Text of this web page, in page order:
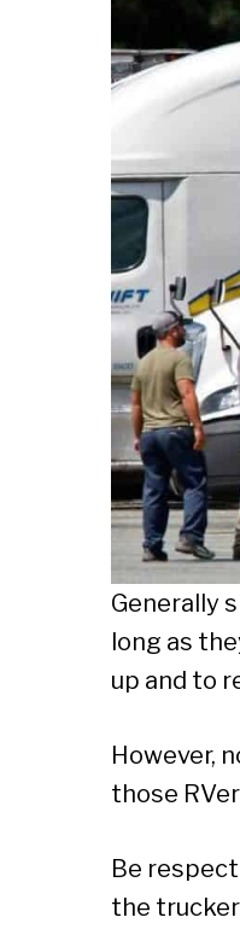
Generally
long as
up and to
However,
those
Be
the